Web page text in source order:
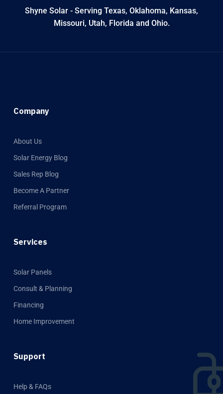
Shyne Solar - Serving Texas, Oklahoma, Kansas,
Missouri, Utah, Florida and Ohio.
Company
About Us
Solar Energy Blog
Sales Rep Blog
Become A Partner
Referral Program
Services
Solar Panels
Consult & Planning
Financing
Home Improvement
Support
Help & FAQs